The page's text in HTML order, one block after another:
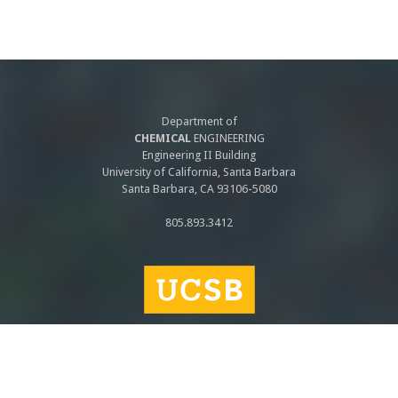
Department of
CHEMICALENGINEERING
Engineering II Building
University of California, Santa Barbara
Santa Barbara, CA 93106-5080
805.893.3412